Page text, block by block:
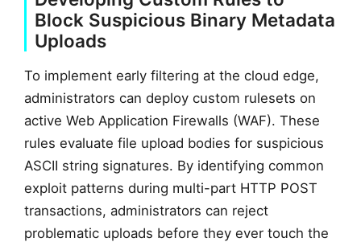
Block Suspicious Binary Metadata
Uploads
To implement early filtering at the cloud edge,
administrators can deploy custom rulesets on
active Web Application Firewalls (WAF). These
rules evaluate file upload bodies for suspicious
ASCII string signatures. By identifying common
exploit patterns during multi-part HTTP POST
transactions, administrators can reject
problematic uploads before they ever touch the